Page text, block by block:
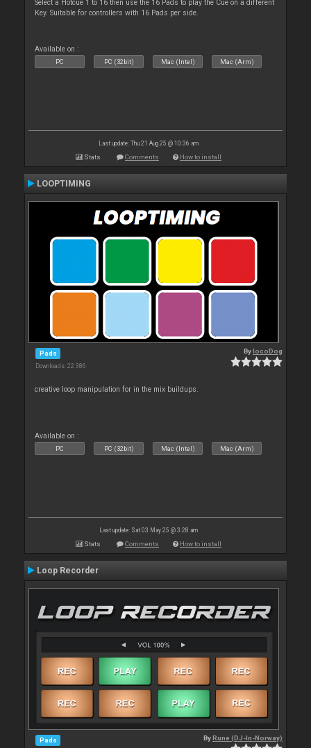
Select a Hotcue 1 to 16 then use the 16 Pads to play the Cue on a different
Key. Suitable for controllers with 16 Pads per side.
Available on :
PC PC (32bit) Mac (Intel) Mac (Arm)
Last update: Thu 21 Aug 25 @ 10:36 am
Stats Comments How to install
LOOPTIMING
Pads
Downloads: 22 386
BylocoDog
creative loop manipulation for in the mix buildups.
Available on :
PC PC (32bit) Mac (Intel) Mac (Arm)
Last update: Sat 03 May 25 @ 3:28 am
Stats Comments How to install
Loop Recorder
Pads ByRune (DJ-In-Norway)